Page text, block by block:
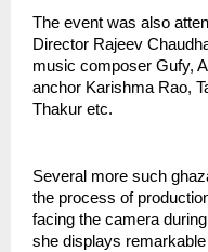
The event was also
Director Rajeev
music composer Gufy,
anchor Karishma Rao,
Thakur etc.
Several more such
the process of
facing the camera
she displays